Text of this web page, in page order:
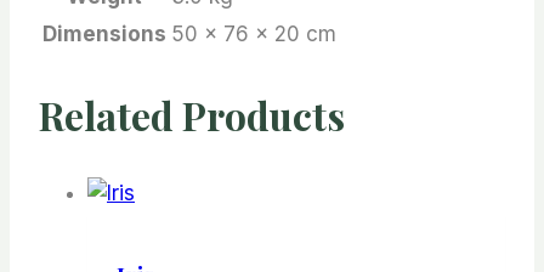
Dimensions 50 × 76 × 20 cm
Related Products